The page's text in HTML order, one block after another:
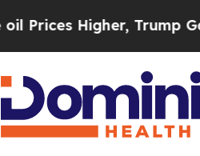
Higher, Trump Gave